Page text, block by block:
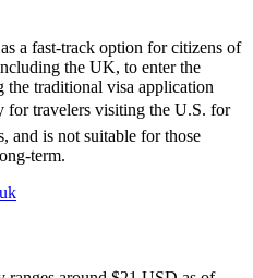
a fast-track option for citizens of
the UK, to enter the
traditional visa application
for travelers visiting the U.S. for
and is not suitable for those
term.